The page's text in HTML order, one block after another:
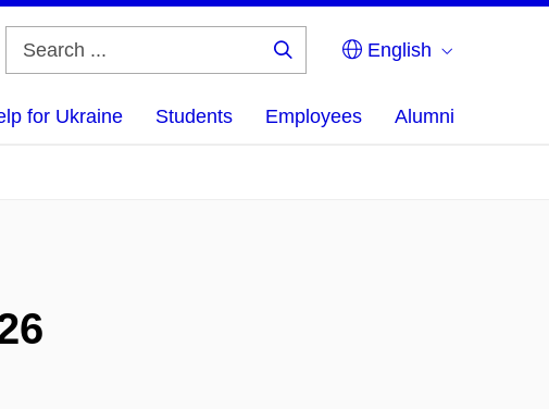
English
for Ukraine Students Employees Alumni